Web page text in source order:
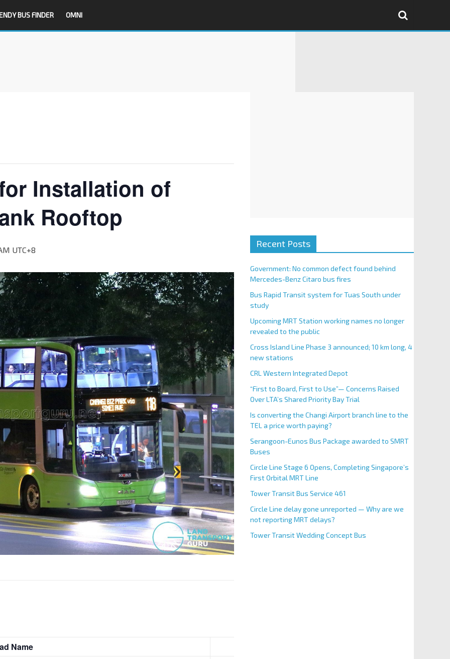
BUS FINDER OMNI
Installation of
Rooftop
UTC+8
Road Name
Recent Posts
Government: No common defect found behind
Mercedes-Benz Citaro bus fires
Bus Rapid Transit system for Tuas South under
study
Upcoming MRT Station working names no longer
revealed to the public
Cross Island Line Phase 3 announced; 10 km long, 4
new stations
CRL Western Integrated Depot
“First to Board, First to Use”— Concerns Raised
Over LTA’s Shared Priority Bay Trial
Is converting the Changi Airport branch line to the
TEL a price worth paying?
Serangoon-Eunos Bus Package awarded to SMRT
Buses
Circle Line Stage 6 Opens, Completing Singapore’s
First Orbital MRT Line
Tower Transit Bus Service 461
Circle Line delay gone unreported — Why are we
not reporting MRT delays?
Tower Transit Wedding Concept Bus